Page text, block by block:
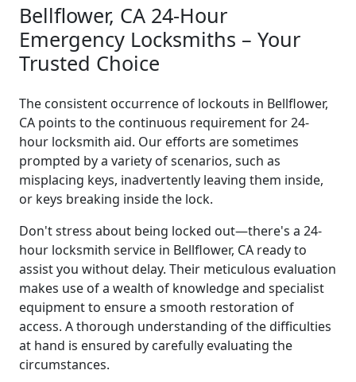
Bellflower, CA 24-Hour
Emergency Locksmiths – Your
Trusted Choice
The consistent occurrence of lockouts in Bellflower,
CA points to the continuous requirement for 24-
hour locksmith aid. Our efforts are sometimes
prompted by a variety of scenarios, such as
misplacing keys, inadvertently leaving them inside,
or keys breaking inside the lock.
Don't stress about being locked out—there's a 24-
hour locksmith service in Bellflower, CA ready to
assist you without delay. Their meticulous evaluation
makes use of a wealth of knowledge and specialist
equipment to ensure a smooth restoration of
access. A thorough understanding of the difficulties
at hand is ensured by carefully evaluating the
circumstances.